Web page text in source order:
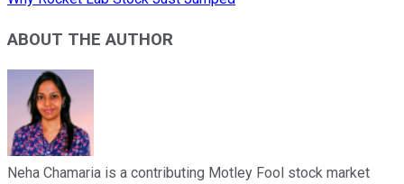
ABOUT THE AUTHOR
Neha Chamaria is a contributing Motley Fool stock market